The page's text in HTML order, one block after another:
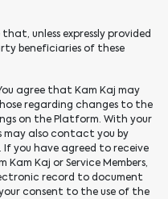
that, unless expressly provided
beneficiaries of these
agree that Kam Kaj may
regarding changes to the
on the Platform. With your
may also contact you by
you have agreed to receive
Kaj or Service Members,
record to document
consent to the use of the